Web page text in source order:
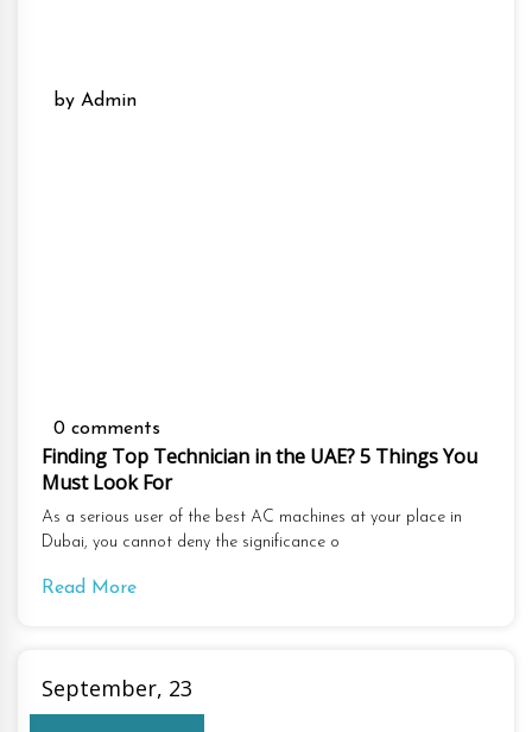
by Admin
0 comments
Finding Top Technician in the UAE? 5 Things You
Must Look For
As a serious user of the best AC machines at your place in
Dubai, you cannot deny the significance o
Read More
September, 23